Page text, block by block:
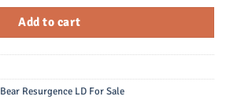
Add to cart
Bear Resurgence LD For Sale